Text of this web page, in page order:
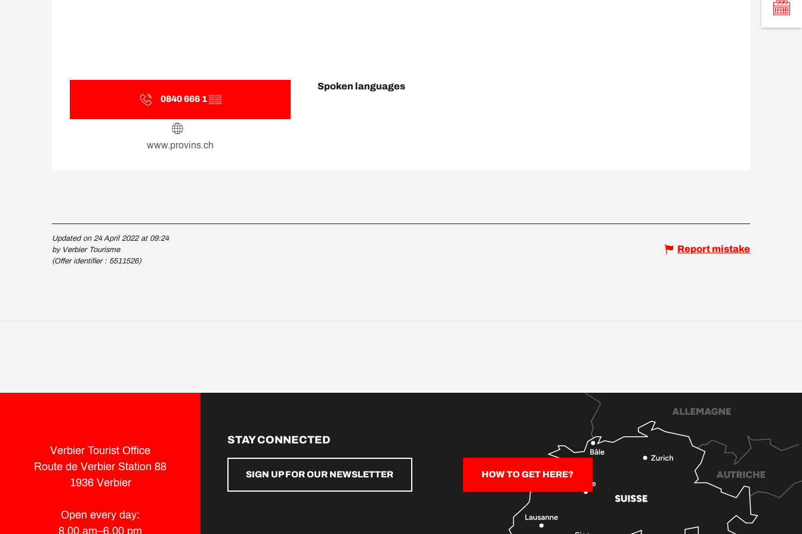
0840 666 1▒▒
www.provins.ch
Spoken languages
Spoken languages
Updated on 24 April 2022 at 09:24
by Verbier Tourisme
(Offer identifier : 5511526)
Report mistake
Verbier Tourist Office
Route de Verbier Station 88
1936 Verbier
Open every day:
8.00 am–6.00 pm
STAY CONNECTED
SIGN UP FOR OUR NEWSLETTER HOW TO GET HERE?